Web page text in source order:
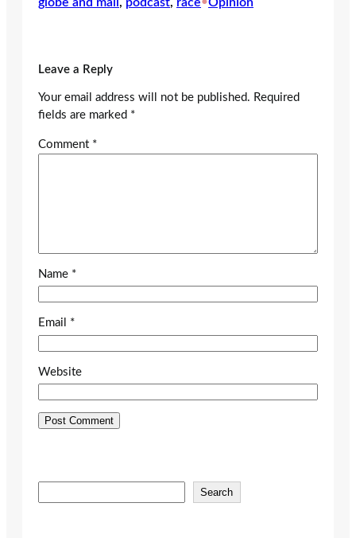
Leave a Reply
Your email address will not be published. Required
fields are marked *
Comment *
Name *
Email *
Website
e
Search